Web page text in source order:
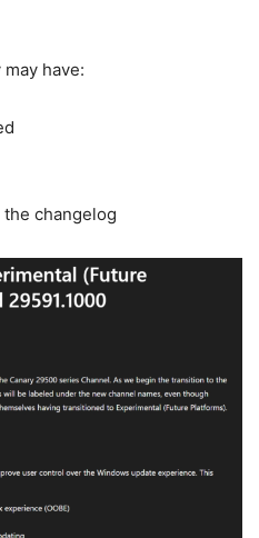
have:
changelog